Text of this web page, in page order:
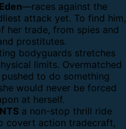
—races against the
attack yet. To find him,
her trade, from spies and
prostitutes.
bodyguards stretches
limits. Overmatched
to do something
would never be forced
at herself.
a non-stop thrill ride
covert action tradecraft,